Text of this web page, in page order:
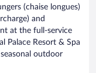
(chaise longues)
and
at the full-service
Palace Resort & Spa
outdoor